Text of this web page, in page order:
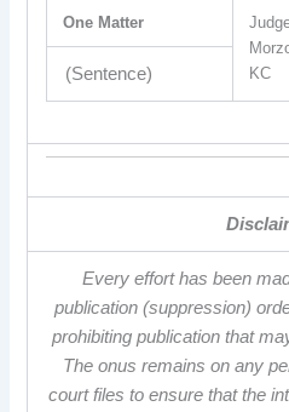
One Matter
KC
(Sentence)
Every effort has been
publication (suppression)
prohibiting publication that
The onus remains on any
court files to ensure that the